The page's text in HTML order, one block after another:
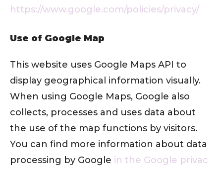
https://www.google.com/policies/privacy/
Use of Google Map
This website uses Google Maps API to
display geographical information visually.
When using Google Maps, Google also
collects, processes and uses data about
the use of the map functions by visitors.
You can find more information about data
processing by Google in the Google privac